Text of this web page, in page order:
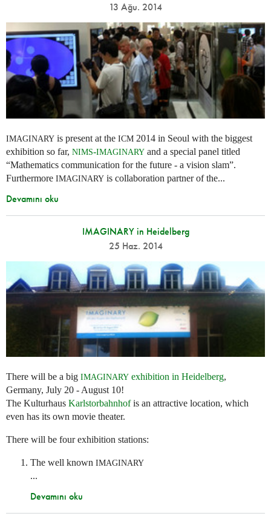
13 Ağu. 2014
IMAGINARY is present at the ICM 2014 in Seoul with the biggest
exhibition so far, NIMS-IMAGINARY and a special panel titled
“Mathematics communication for the future - a vision slam”.
Furthermore IMAGINARY is collaboration partner of the...
Devamını oku
IMAGINARY in Heidelberg
25 Haz. 2014
There will be a big IMAGINARY exhibition in Heidelberg,
Germany, July 20 - August 10!
The Kulturhaus Karlstorbahnhofis an attractive location, which
even has its own movie theater.
There will be four exhibition stations:
The well known IMAGINARY
...
Devamını oku